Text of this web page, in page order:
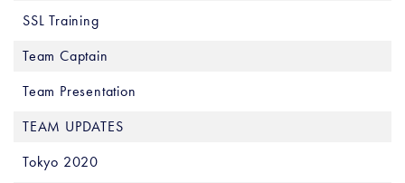
SSL Training
Team Captain
Team Presentation
TEAM UPDATES
Tokyo 2020